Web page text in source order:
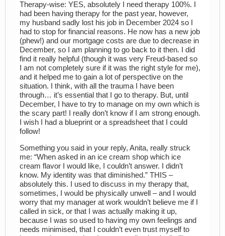
Therapy-wise: YES, absolutely I need therapy 100%. I
had been having therapy for the past year, however,
my husband sadly lost his job in December 2024 so I
had to stop for financial reasons. He now has a new job
(phew!) and our mortgage costs are due to decrease in
December, so I am planning to go back to it then. I did
find it really helpful (though it was very Freud-based so
I am not completely sure if it was the right style for me),
and it helped me to gain a lot of perspective on the
situation. I think, with all the trauma I have been
through… it’s essential that I go to therapy. But, until
December, I have to try to manage on my own which is
the scary part! I really don’t know if I am strong enough.
I wish I had a blueprint or a spreadsheet that I could
follow!
Something you said in your reply, Anita, really struck
me: “When asked in an ice cream shop which ice
cream flavor I would like, I couldn’t answer. I didn’t
know. My identity was that diminished.” THIS –
absolutely this. I used to discuss in my therapy that,
sometimes, I would be physically unwell – and I would
worry that my manager at work wouldn’t believe me if I
called in sick, or that I was actually making it up,
because I was so used to having my own feelings and
needs minimised, that I couldn’t even trust myself to